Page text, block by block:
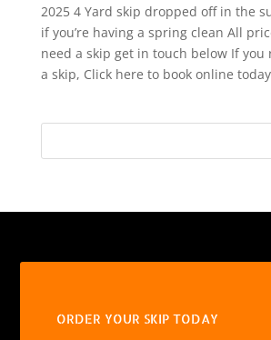
2025 4 Yard skip dropped off in the
if you’re having a spring clean All
need a skip get in touch below If you
a skip, Click here to book online
ORDER YOUR SKIP TODAY